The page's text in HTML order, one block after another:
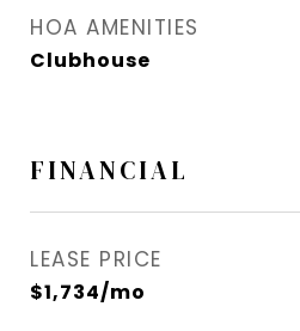
HOA AMENITIES
Clubhouse
FINANCIAL
LEASE PRICE
$1,734/mo